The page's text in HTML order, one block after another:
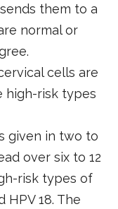
them to a
normal or
cells are
high-risk types
given in two to
over six to 12
risk types of
HPV 18. The